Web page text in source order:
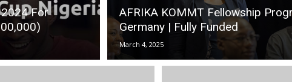
For
AFRIKA KOMMT Fellowship
Germany | Fully Funded
March 4, 2025